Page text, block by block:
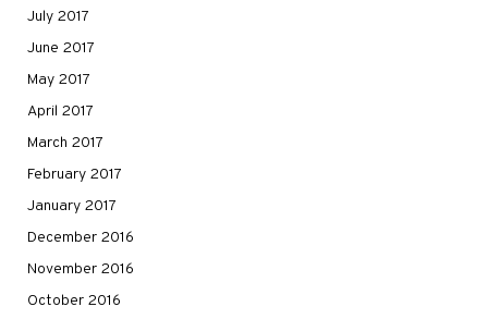
July 2017
June 2017
May 2017
April 2017
March 2017
February 2017
January 2017
December 2016
November 2016
October 2016